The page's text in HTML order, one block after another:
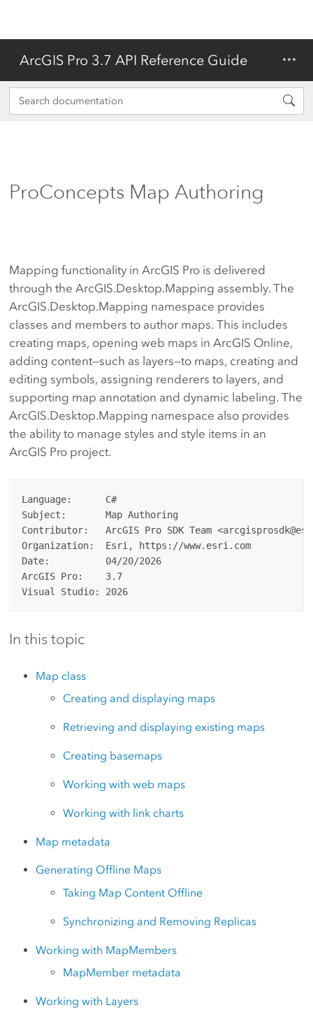
ArcGIS Pro 3.7 API Reference Guide
ProConcepts Map Authoring
Mapping functionality in ArcGIS Pro is delivered
through the ArcGIS.Desktop.Mapping assembly. The
ArcGIS.Desktop.Mapping namespace provides
classes and members to author maps. This includes
creating maps, opening web maps in ArcGIS Online,
adding content—such as layers—to maps, creating and
editing symbols, assigning renderers to layers, and
supporting map annotation and dynamic labeling. The
ArcGIS.Desktop.Mapping namespace also provides
the ability to manage styles and style items in an
ArcGIS Pro project.
Language:      C#
Subject:       Map Authoring
Contributor:   ArcGIS Pro SDK Team
Organization:  Esri, https://www.esri.com
Date:          04/20/2026
ArcGIS Pro:    3.7
Visual Studio: 2026
In this topic
Map class
Creating and displaying maps
Retrieving and displaying existing maps
Creating basemaps
Working with web maps
Working with link charts
Map metadata
Generating Offline Maps
Taking Map Content Offline
Synchronizing and Removing Replicas
Working with MapMembers
MapMember metadata
Working with Layers